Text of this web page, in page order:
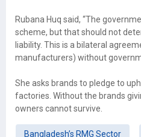
Rubana Huq said, “The
scheme, but that should not
liability. This is a bilateral
manufacturers) without
She asks brands to pledge to
factories. Without the brands
owners cannot survive.
Bangladesh’s RMG Sector